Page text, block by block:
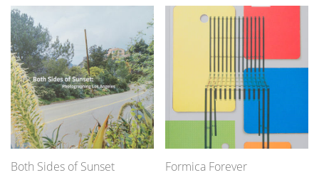
Both Sides of Sunset Formica Forever